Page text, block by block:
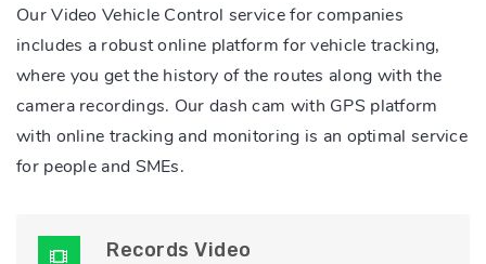
Our Video Vehicle Control service for companies
includes a robust online platform for vehicle tracking,
where you get the history of the routes along with the
camera recordings. Our dash cam with GPS platform
with online tracking and monitoring is an optimal service
for people and SMEs.
Records Video